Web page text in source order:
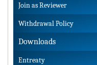
Join as Reviewer
Withdrawal Policy
Downloads
Entreaty